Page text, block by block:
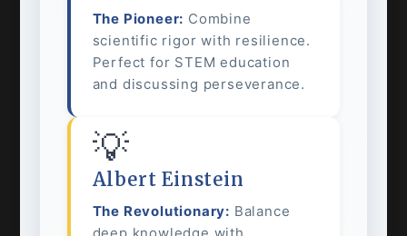
The Pioneer: Combine
scientific rigor with resilience.
Perfect for STEM education
and discussing perseverance.
💡
Albert Einstein
The Revolutionary: Balance